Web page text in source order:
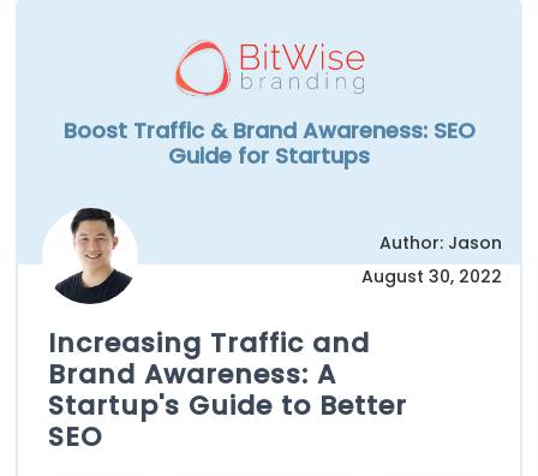
Boost Traffic & Brand Awareness: SEO
Guide for Startups
Author: Jason
August 30, 2022
Increasing Traffic and
Brand Awareness: A
Startup's Guide to Better
SEO